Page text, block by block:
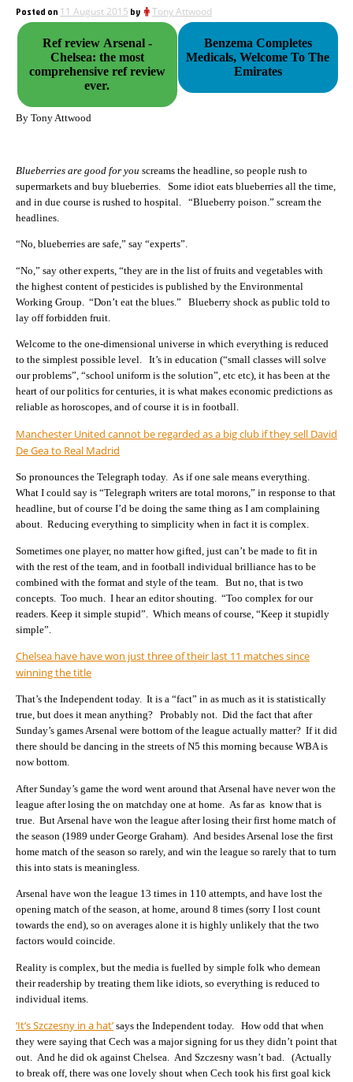
Posted on 11 August 2015 by Tony Attwood
Ref review Arsenal -
Chelsea: the most
comprehensive ref review
ever.
Benzema Completes
Medicals, Welcome To The
Emirates
By Tony Attwood
Blueberries are good for you screams the headline, so people rush to
supermarkets and buy blueberries. Some idiot eats blueberries all the time,
and in due course is rushed to hospital. “Blueberry poison.” scream the
headlines.
“No, blueberries are safe,” say “experts”.
“No,” say other experts, “they are in the list of fruits and vegetables with
the highest content of pesticides is published by the Environmental
Working Group. “Don’t eat the blues.” Blueberry shock as public told to
lay off forbidden fruit.
Welcome to the one-dimensional universe in which everything is reduced
to the simplest possible level. It’s in education (“small classes will solve
our problems”, “school uniform is the solution”, etc etc), it has been at the
heart of our politics for centuries, it is what makes economic predictions as
reliable as horoscopes, and of course it is in football.
Manchester United cannot be regarded as a big club if they sell David
De Gea to Real Madrid
So pronounces the Telegraph today. As if one sale means everything.
What I could say is “Telegraph writers are total morons,” in response to that
headline, but of course I’d be doing the same thing as I am complaining
about. Reducing everything to simplicity when in fact it is complex.
Sometimes one player, no matter how gifted, just can’t be made to fit in
with the rest of the team, and in football individual brilliance has to be
combined with the format and style of the team. But no, that is two
concepts. Too much. I hear an editor shouting. “Too complex for our
readers. Keep it simple stupid”. Which means of course, “Keep it stupidly
simple”.
Chelsea have have won just three of their last 11 matches since
winning the title
That’s the Independent today. It is a “fact” in as much as it is statistically
true, but does it mean anything? Probably not. Did the fact that after
Sunday’s games Arsenal were bottom of the league actually matter? If it did
there should be dancing in the streets of N5 this morning because WBA is
now bottom.
After Sunday’s game the word went around that Arsenal have never won the
league after losing the on matchday one at home. As far as know that is
true. But Arsenal have won the league after losing their first home match of
the season (1989 under George Graham). And besides Arsenal lose the first
home match of the season so rarely, and win the league so rarely that to turn
this into stats is meaningless.
Arsenal have won the league 13 times in 110 attempts, and have lost the
opening match of the season, at home, around 8 times (sorry I lost count
towards the end), so on averages alone it is highly unlikely that the two
factors would coincide.
Reality is complex, but the media is fuelled by simple folk who demean
their readership by treating them like idiots, so everything is reduced to
individual items.
‘It’s Szczesny in a hat’ says the Independent today. How odd that when
they were saying that Cech was a major signing for us they didn’t point that
out. And he did ok against Chelsea. And Szczesny wasn’t bad. (Actually
to break off, there was one lovely shout when Cech took his first goal kick